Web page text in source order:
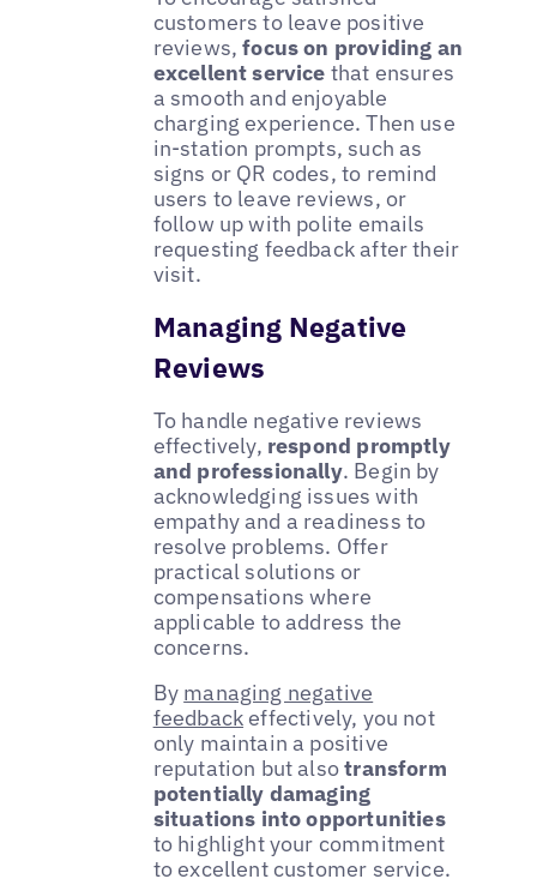
customers to leave positive
reviews,focus on providing an
excellent service that ensures
a smooth and enjoyable
charging experience. Then use
in-station prompts, such as
signs or QR codes, to remind
users to leave reviews, or
follow up with polite emails
requesting feedback after their
visit.
Managing Negative
Reviews
To handle negative reviews
effectively, respond promptly
and professionally. Begin by
acknowledging issues with
empathy and a readiness to
resolve problems. Offer
practical solutions or
compensations where
applicable to address the
concerns.
By managing negative
feedback effectively, you not
only maintain a positive
reputation but alsotransform
potentially damaging
situations into opportunities
to highlight your commitment
to excellent customer service.